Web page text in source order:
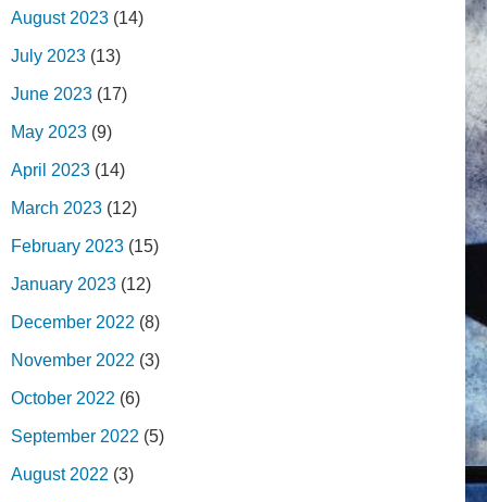
August 2023 (14)
July 2023 (13)
June 2023 (17)
May 2023 (9)
April 2023 (14)
March 2023 (12)
February 2023 (15)
January 2023 (12)
December 2022 (8)
November 2022 (3)
October 2022 (6)
September 2022 (5)
August 2022 (3)